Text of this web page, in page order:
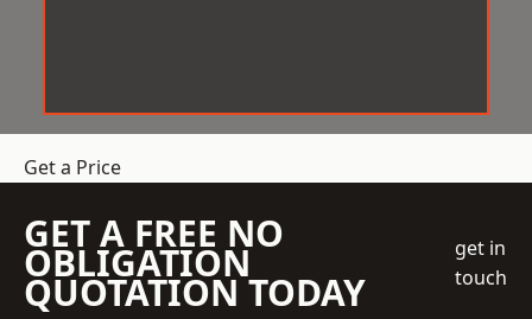
Get a Price
GET A FREE NO
OBLIGATION
QUOTATION TODAY
get in
touch